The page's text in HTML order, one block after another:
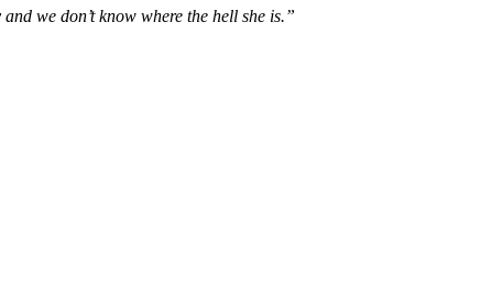
we don’t know where the hell she is.”